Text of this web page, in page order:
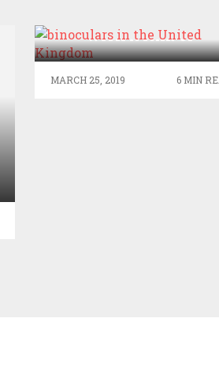
WITH A PAIR OF
BINOCULARS IN THE
MARCH 25, 2019 6 MIN